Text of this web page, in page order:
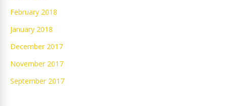
February 2018
January 2018
December 2017
November 2017
September 2017